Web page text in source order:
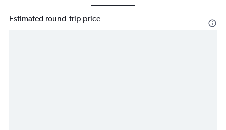
Estimated round-trip price